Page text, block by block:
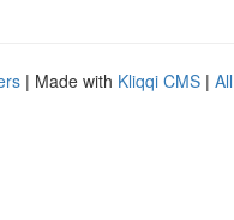
| Made with Kliqqi CMS |